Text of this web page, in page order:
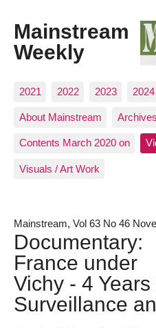
Mainstream
Weekly
2021 2022 2023 2024
About Mainstream
Contents March 2020 on
Visuals / Art Work
Mainstream, Vol 63 No 46
Documentary:
France under
Vichy - 4 Years
Surveillance